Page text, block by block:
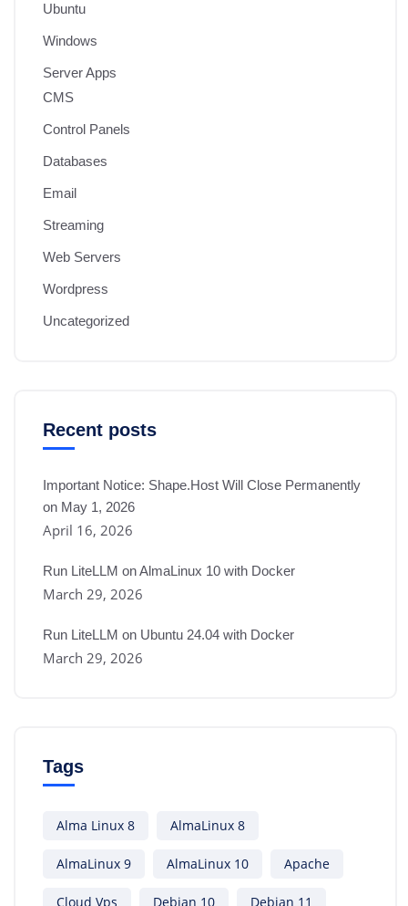
Ubuntu
Windows
Server Apps
CMS
Control Panels
Databases
Email
Streaming
Web Servers
Wordpress
Uncategorized
Recent posts
Important Notice: Shape.Host Will Close Permanently
on May 1, 2026
April 16, 2026
Run LiteLLM on AlmaLinux 10 with Docker
March 29, 2026
Run LiteLLM on Ubuntu 24.04 with Docker
March 29, 2026
Tags
Alma Linux 8 AlmaLinux 8
AlmaLinux 9 AlmaLinux 10 Apache
Cloud Vps Debian 10 Debian 11